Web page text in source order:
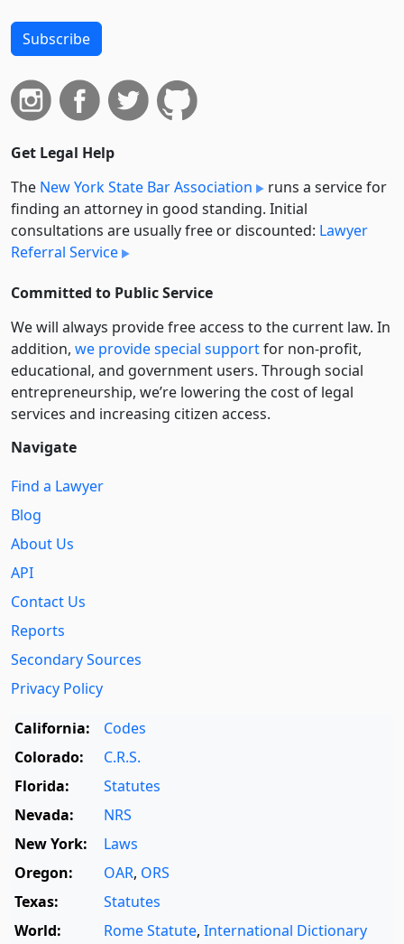
Subscribe
Get Legal Help
The New York State Bar Association
runs a service for
finding an attorney in good standing. Initial
consultations are usually free or discounted: Lawyer
Referral Service
Committed to Public Service
We will always provide free access to the current law. In
addition, we provide special supportfor non-profit,
educational, and government users. Through social
entre­pre­neurship, we’re lowering the cost of legal
services and increasing citizen access.
Navigate
Find a Lawyer
Blog
About Us
API
Contact Us
Reports
Secondary Sources
Privacy Policy
California:
Codes
Colorado:
C.R.S.
Florida:
Statutes
Nevada:
NRS
New York:
Laws
Oregon:
OAR, ORS
Texas:
Statutes
World:
Rome Statute, International Dictionary